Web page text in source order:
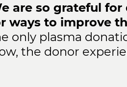
are so grateful
ways to improve
only plasma
the donor